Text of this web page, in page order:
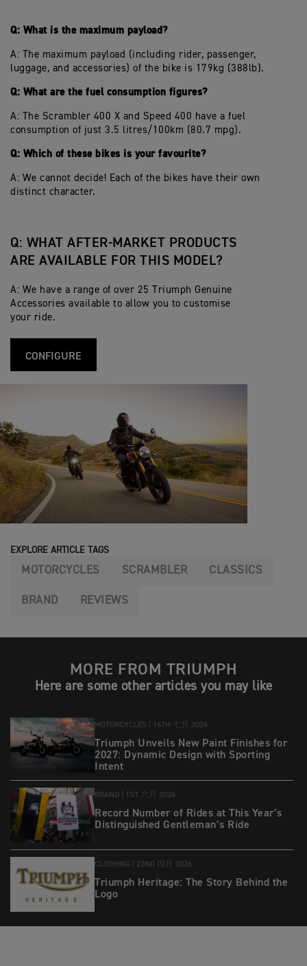
Q: What is the maximum payload?
A: The maximum payload (including rider, passenger,
luggage, and accessories) of the bike is 179kg (388lb).
Q: What are the fuel consumption figures?
A: The Scrambler 400 X and Speed 400 have a fuel
consumption of just 3.5 litres/100km (80.7 mpg).
Q: Which of these bikes is your favourite?
A: We cannot decide! Each of the bikes have their own
distinct character.
Q: WHAT AFTER-MARKET PRODUCTS
ARE AVAILABLE FOR THIS MODEL?
A: We have a range of over 25 Triumph Genuine
Accessories available to allow you to customise
your ride.
CONFIGURE
EXPLORE ARTICLE TAGS
MOTORCYCLES SCRAMBLER CLASSICS
BRAND REVIEWS
MORE FROM TRIUMPH
Here are some other articles you may like
MOTORCYCLES | 16TH 七月 2026
Triumph Unveils New Paint Finishes for
2027: Dynamic Design with Sporting
Intent
BRAND | 1ST 六月 2026
Record Number of Rides at This Year’s
Distinguished Gentleman’s Ride
CLOTHING | 22ND 四月 2026
Triumph Heritage: The Story Behind the
Logo